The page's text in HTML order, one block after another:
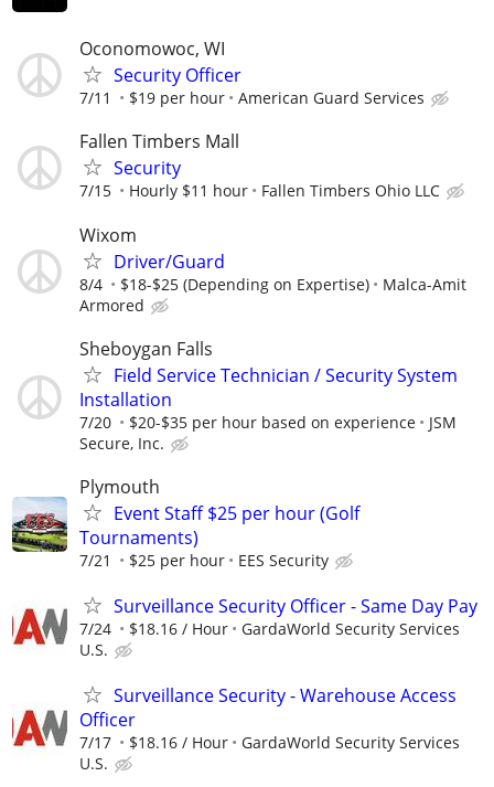
Oconomowoc, WI
Security Officer
7/11 $19 per hour American Guard Services
Fallen Timbers Mall
Security
7/15 Hourly $11 hour Fallen Timbers Ohio LLC
Wixom
Driver/Guard
8/4 $18-$25 (Depending on Expertise)
Malca-Amit
Armored
Sheboygan Falls
Field Service Technician / Security System
Installation
7/20 $20-$35 per hour based on experience
JSM
Secure, Inc.
Plymouth
Event Staff $25 per hour (Golf
Tournaments)
7/21 $25 per hour EES Security
Surveillance Security Officer - Same Day Pay
7/24 $18.16 / Hour
GardaWorld Security Services
U.S.
Surveillance Security - Warehouse Access
Officer
7/17 $18.16 / Hour
GardaWorld Security Services
U.S.